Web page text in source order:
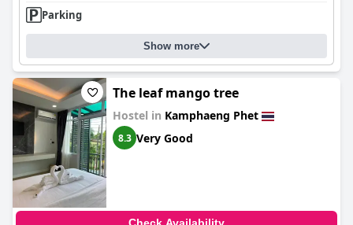
Parking
Show more
The leaf mango tree
Hostel in Kamphaeng Phet
8.3 Very Good